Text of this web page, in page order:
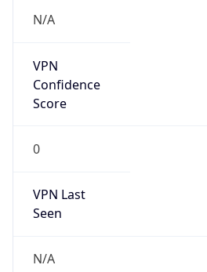
N/A
VPN
Confidence
Score
0
VPN Last
Seen
N/A